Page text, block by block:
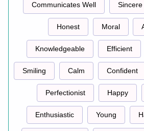
Communicates Well Sincere
Honest Moral
Knowledgeable Efficient
Smiling Calm Confident
Perfectionist Happy
Enthusiastic Young